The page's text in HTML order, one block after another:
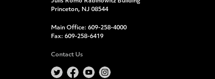
Princeton, NJ 08544
Main Office: 609-258-4000
Fax: 609-258-6419
Contact Us